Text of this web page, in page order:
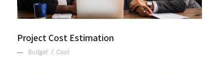
Project Cost Estimation
Budget / Cost